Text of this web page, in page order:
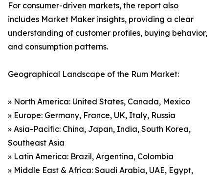
For consumer-driven markets, the report also
includes Market Maker insights, providing a clear
understanding of customer profiles, buying behavior,
and consumption patterns.
Geographical Landscape of the Rum Market:
» North America: United States, Canada, Mexico
» Europe: Germany, France, UK, Italy, Russia
» Asia-Pacific: China, Japan, India, South Korea,
Southeast Asia
» Latin America: Brazil, Argentina, Colombia
» Middle East & Africa: Saudi Arabia, UAE, Egypt,